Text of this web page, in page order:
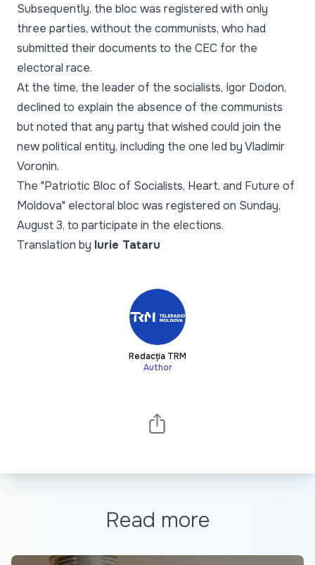
Subsequently, the bloc was registered with only
three parties, without the communists, who had
submitted their documents to the CEC for the
electoral race.
At the time, the leader of the socialists, Igor Dodon,
declined to explain the absence of the communists
but noted that any party that wished could join the
new political entity, including the one led by Vladimir
Voronin.
The "Patriotic Bloc of Socialists, Heart, and Future of
Moldova" electoral bloc was registered on Sunday,
August 3, to participate in the elections.
Translation by Iurie Tataru
Redacția TRM
Author
Read more